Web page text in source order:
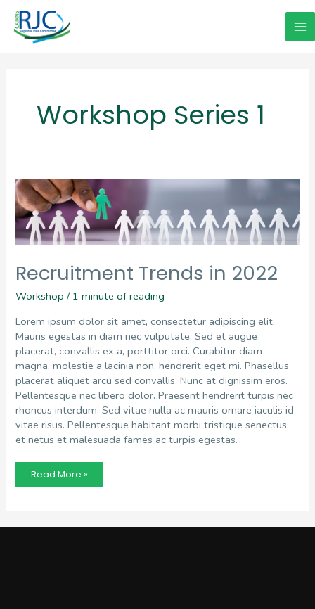
content
Workshop Series 1
Recruitment Trends in 2022
Workshop / 1 minute of reading
Lorem ipsum dolor sit amet, consectetur adipiscing elit.
Mauris egestas in diam nec vulputate. Sed et augue
placerat, convallis ex a, porttitor orci. Curabitur diam
magna, molestie a lacinia non, hendrerit eget mi. Phasellus
placerat aliquet arcu sed convallis. Nunc at dignissim eros.
Pellentesque nec libero dolor. Praesent hendrerit turpis nec
rhoncus interdum. Sed vitae nulla ac mauris ornare iaculis id
vitae risus. Pellentesque habitant morbi tristique senectus
et netus et malesuada fames ac turpis egestas.
Recruitment
in
Read More »